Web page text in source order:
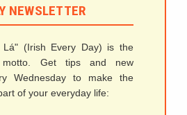
NEWSLETTER
Lá" (Irish Every Day) is the
motto. Get tips and new
Wednesday to make the
of your everyday life: